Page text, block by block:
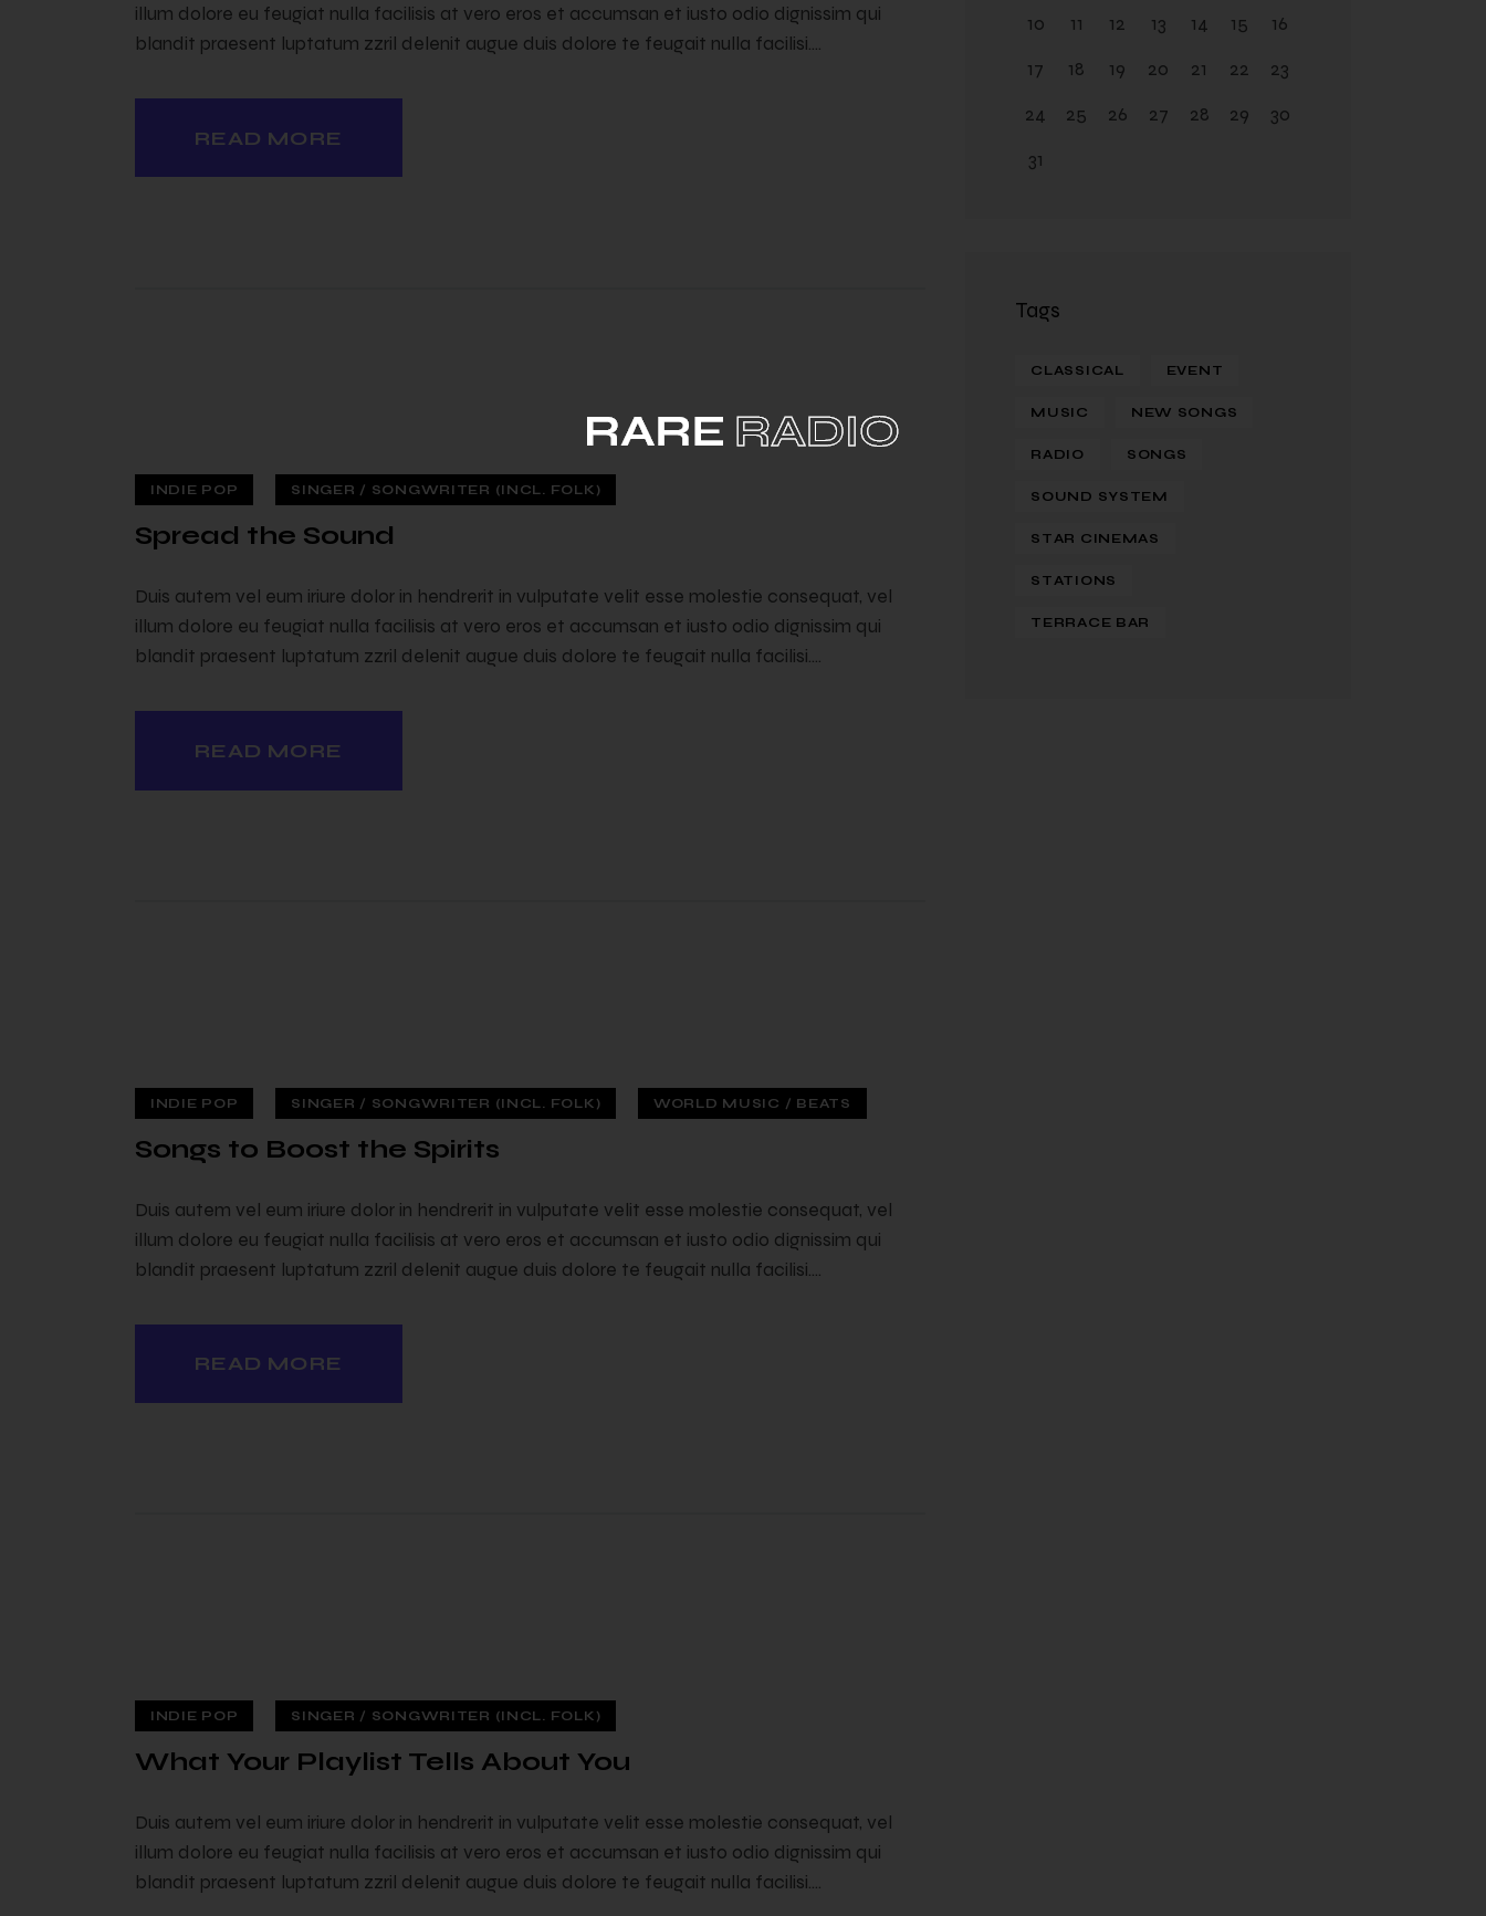
illum dolore eu feugiat nulla facilisis at vero eros et accumsan et iusto odio dignissim qui
blandit praesent luptatum zzril delenit augue duis dolore te feugait nulla facilisi.…
READ MORE
INDIE POP SINGER / SONGWRITER (INCL. FOLK)
Spread the Sound
Duis autem vel eum iriure dolor in hendrerit in vulputate velit esse molestie consequat, vel
illum dolore eu feugiat nulla facilisis at vero eros et accumsan et iusto odio dignissim qui
blandit praesent luptatum zzril delenit augue duis dolore te feugait nulla facilisi.…
READ MORE
INDIE POP SINGER / SONGWRITER (INCL. FOLK) WORLD MUSIC / BEATS
Songs to Boost the Spirits
Duis autem vel eum iriure dolor in hendrerit in vulputate velit esse molestie consequat, vel
illum dolore eu feugiat nulla facilisis at vero eros et accumsan et iusto odio dignissim qui
blandit praesent luptatum zzril delenit augue duis dolore te feugait nulla facilisi.…
READ MORE
INDIE POP SINGER / SONGWRITER (INCL. FOLK)
What Your Playlist Tells About You
Duis autem vel eum iriure dolor in hendrerit in vulputate velit esse molestie consequat, vel
illum dolore eu feugiat nulla facilisis at vero eros et accumsan et iusto odio dignissim qui
blandit praesent luptatum zzril delenit augue duis dolore te feugait nulla facilisi.…
10
11 12 13 14 15
16
17
18 19 20 21 22
23
24
25 26 27 28 29
30
31
Tags
CLASSICAL EVENT
MUSIC NEW SONGS
RADIO SONGS
SOUND SYSTEM
STAR CINEMAS
STATIONS
TERRACE BAR